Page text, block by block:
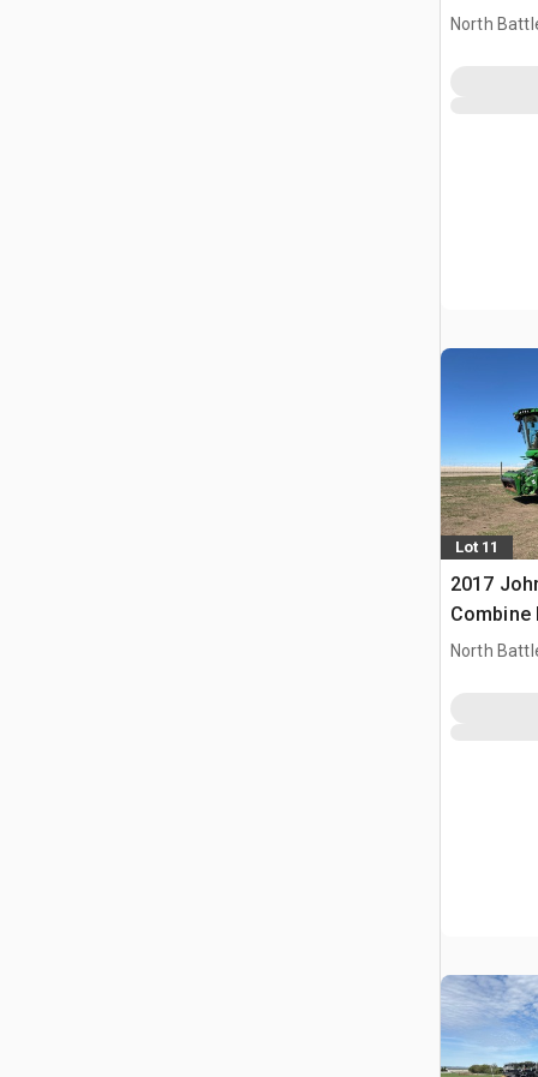
North
Lot 11
2017
Combine
North